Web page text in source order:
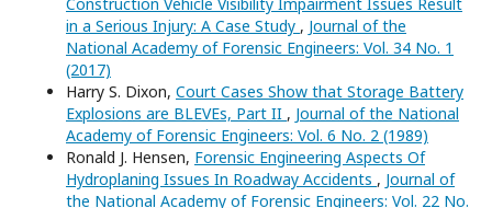
Construction Vehicle Visibility Impairment Issues Result
in a Serious Injury: A Case Study , Journal of the
National Academy of Forensic Engineers: Vol. 34 No. 1
(2017)
Harry S. Dixon, Court Cases Show that Storage Battery
Explosions are BLEVEs, Part II , Journal of the National
Academy of Forensic Engineers: Vol. 6 No. 2 (1989)
Ronald J. Hensen, Forensic Engineering Aspects Of
Hydroplaning Issues In Roadway Accidents , Journal of
the National Academy of Forensic Engineers: Vol. 22 No.